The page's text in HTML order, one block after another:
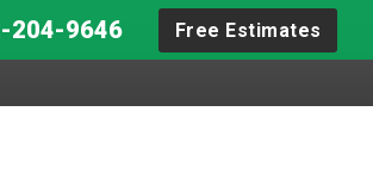
204-9646 Free Estimates